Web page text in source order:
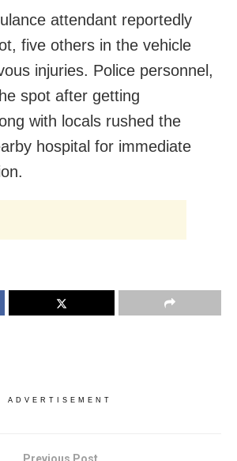
attendant reportedly
five others in the vehicle
injuries. Police personnel,
spot after getting
with locals rushed the
hospital for immediate
ADVERTISEMENT
Previous Post